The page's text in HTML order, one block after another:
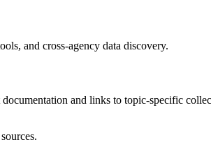
and cross-agency data discovery.
and links to topic-specific